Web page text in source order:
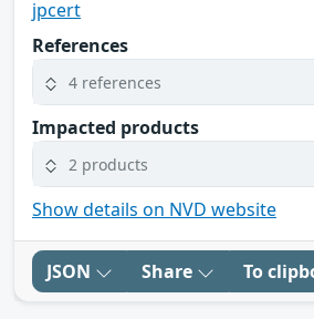
jpcert
References
4 references
Impacted products
2 products
Show details on NVD website
JSON Share To